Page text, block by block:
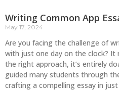
Writing Common App
May 17, 2024
Are you facing the challenge of
with just one day on the clock?
the right approach, it’s entirely
guided many students through
crafting a compelling essay in just